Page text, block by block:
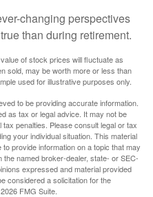
changing perspectives
than during retirement.
of stock prices will fluctuate as
sold, may be worth more or less than
used for illustrative purposes only.
to be providing accurate information.
as tax or legal advice. It may not be
penalties. Please consult legal or tax
your individual situation. This material
provide information on a topic that may
named broker-dealer, state- or SEC-
expressed and material provided
considered a solicitation for the
2026 FMG Suite.